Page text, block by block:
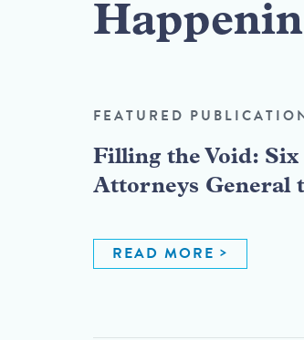
FEATURED
Filling the Void: Six
Attorneys General
READ MORE